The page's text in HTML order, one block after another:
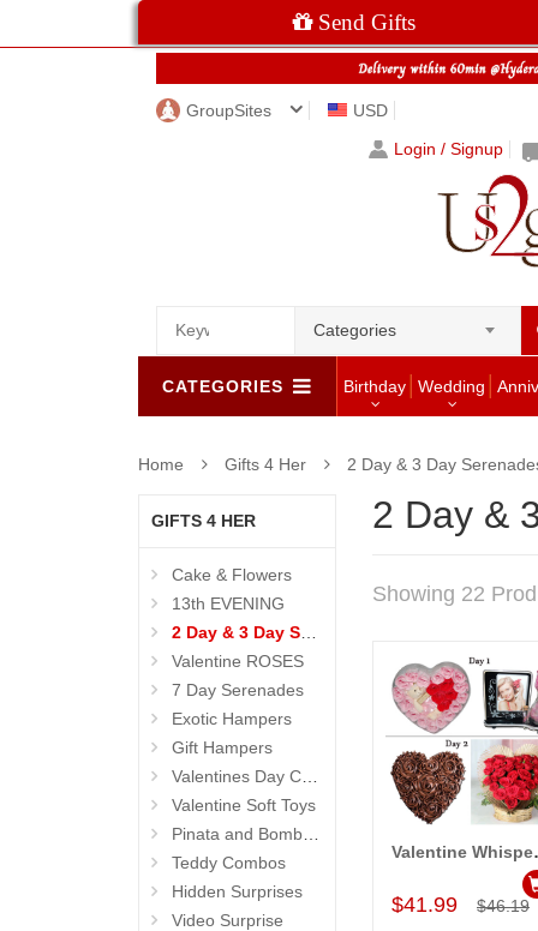
Send Gifts
GroupSites
USD
Login / Signup
Categories
CATEGORIES Birthday Wedding
Home Gifts 4 Her 2 Day & 3 Day
GIFTS 4 HER
Cake & Flowers
13th EVENING
2 Day & 3 Day Serenades
Valentine ROSES
7 Day Serenades
Exotic Hampers
Gift Hampers
Valentines Day Cakes
Valentine Soft Toys
Pinata and Bomb Cakes
Teddy Combos
Hidden Surprises
Video Surprise
2 Day &
Showing 22
Add to Cart
$41.99 $46.19